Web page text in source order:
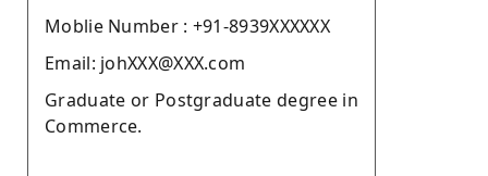
Moblie Number : +91-8939XXXXXX
Email: johXXX@XXX.com
Graduate or Postgraduate degree in
Commerce.